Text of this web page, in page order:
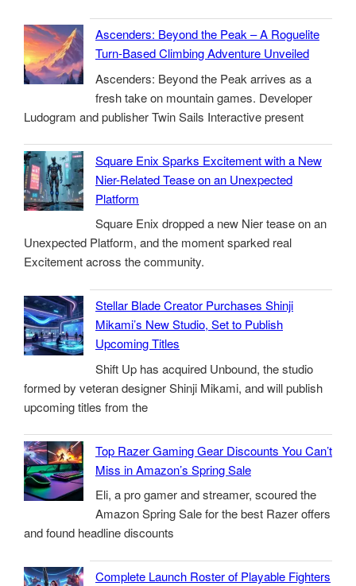
Ascenders: Beyond the Peak – A Roguelite
Turn-Based Climbing Adventure Unveiled
Ascenders: Beyond the Peak arrives as a
fresh take on mountain games. Developer
Ludogram and publisher Twin Sails Interactive present
Square Enix Sparks Excitement with a New
Nier-Related Tease on an Unexpected
Platform
Square Enix dropped a new Nier tease on an
Unexpected Platform, and the moment sparked real
Excitement across the community.
Stellar Blade Creator Purchases Shinji
Mikami’s New Studio, Set to Publish
Upcoming Titles
Shift Up has acquired Unbound, the studio
formed by veteran designer Shinji Mikami, and will publish
upcoming titles from the
Top Razer Gaming Gear Discounts You Can’t
Miss in Amazon’s Spring Sale
Eli, a pro gamer and streamer, scoured the
Amazon Spring Sale for the best Razer offers
and found headline discounts
Complete Launch Roster of Playable Fighters